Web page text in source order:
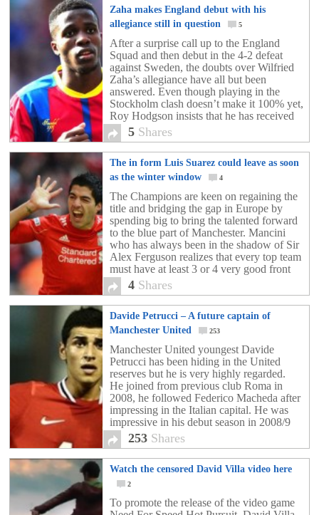
Zaha makes England debut with his
allegiance still in question
5
After a surprise call up to the England
Squad and then debut in the 4-2 defeat
against Sweden, the doubts over Wilfried
Zaha’s allegiance have all but been
answered. Even though playing in the
Stockholm clash doesn’t make it 100% yet,
Roy Hodgson insists that he has received
assurances from the Crystal Palace hot-
shot. Wilfried […]
5 Shares
The in form Luis Suarez could leave as soon
as the winter window
4
The Champions are keen on regaining the
title and bridging the gap in Europe by
spending big to bring the talented forward
to the blue part of Manchester. Mancini
who has always been in the shadow of Sir
Alex Ferguson realizes that every top team
must have at least 3 or 4 very good front
[…] 4 Shares
Davide Petrucci – A future captain of
Manchester United
253
Manchester United youngest Davide
Petrucci has been hiding in the United
reserves but he is very highly regarded.
He joined from previous club Roma in
2008, he followed Federico Macheda after
impressing in the Italian capital. He was
impressive in his debut season in 2008/9
and he was part of the Academy side who
lifted the […]
253 Shares
Watch the censored David Villa video here
2
To promote the release of the video game